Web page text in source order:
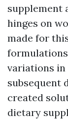
supplement
hinges on
made for
variations
subsequent
created
dietary